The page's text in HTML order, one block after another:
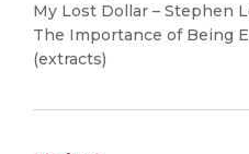
My Lost Dollar – Stephen
The Importance of Being
(extracts)